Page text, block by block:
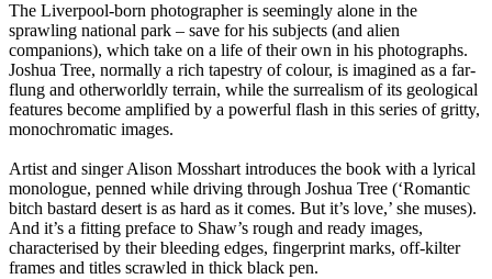
The Liverpool-born photographer is seemingly alone in the
sprawling national park – save for his subjects (and alien
companions), which take on a life of their own in his photographs.
Joshua Tree, normally a rich tapestry of colour, is imagined as a far-
flung and otherworldly terrain, while the surrealism of its geological
features become amplified by a powerful flash in this series of gritty,
monochromatic images.
Artist and singer Alison Mosshart introduces the book with a lyrical
monologue, penned while driving through Joshua Tree (‘Romantic
bitch bastard desert is as hard as it comes. But it’s love,’ she muses).
And it’s a fitting preface to Shaw’s rough and ready images,
characterised by their bleeding edges, fingerprint marks, off-kilter
frames and titles scrawled in thick black pen.